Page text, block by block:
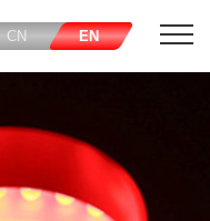
CN EN